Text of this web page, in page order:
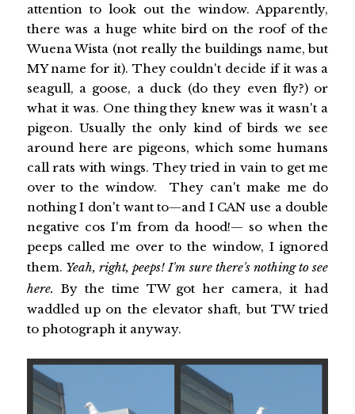
attention to look out the window. Apparently,
there was a huge white bird on the roof of the
Wuena Wista (not really the buildings name, but
MY name for it). They couldn't decide if it was a
seagull, a goose, a duck (do they even fly?) or
what it was. One thing they knew was it wasn't a
pigeon. Usually the only kind of birds we see
around here are pigeons, which some humans
call rats with wings. They tried in vain to get me
over to the window. They can't make me do
nothing I don't want to—and I CAN use a double
negative cos I'm from da hood!— so when the
peeps called me over to the window, I ignored
them. Yeah, right, peeps! I'm sure there's nothing to see
here. By the time TW got her camera, it had
waddled up on the elevator shaft, but TW tried
to photograph it anyway.